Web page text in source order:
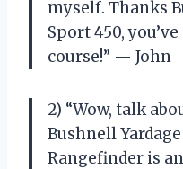
myself. Thanks
Sport 450,
course!” — John
2) “Wow, talk
Bushnell
Rangefinder is